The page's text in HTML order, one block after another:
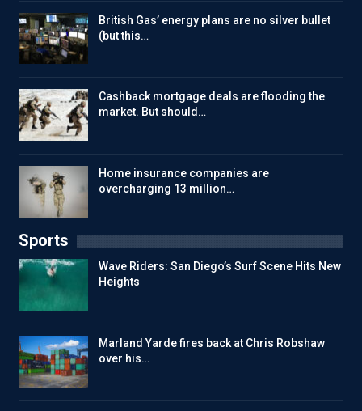
British Gas’ energy plans are no silver bullet
(but this…
Cashback mortgage deals are flooding the
market. But should…
Home insurance companies are
overcharging 13 million…
Sports
Wave Riders: San Diego’s Surf Scene Hits New
Heights
Marland Yarde fires back at Chris Robshaw
over his…